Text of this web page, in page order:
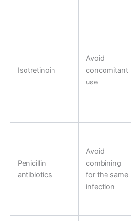
Isotretinoin
Avoid
concomitant
use
Penicillin
antibiotics
Avoid
combining
for the same
infection